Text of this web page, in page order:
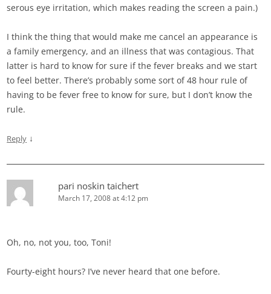
serous eye irritation, which makes reading the screen a pain.)
I think the thing that would make me cancel an appearance is
a family emergency, and an illness that was contagious. That
latter is hard to know for sure if the fever breaks and we start
to feel better. There’s probably some sort of 48 hour rule of
having to be fever free to know for sure, but I don’t know the
rule.
Reply ↓
pari noskin taichert
March 17, 2008 at 4:12 pm
Oh, no, not you, too, Toni!
Fourty-eight hours? I’ve never heard that one before.